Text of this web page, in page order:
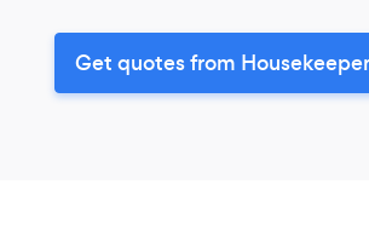
Get quotes from